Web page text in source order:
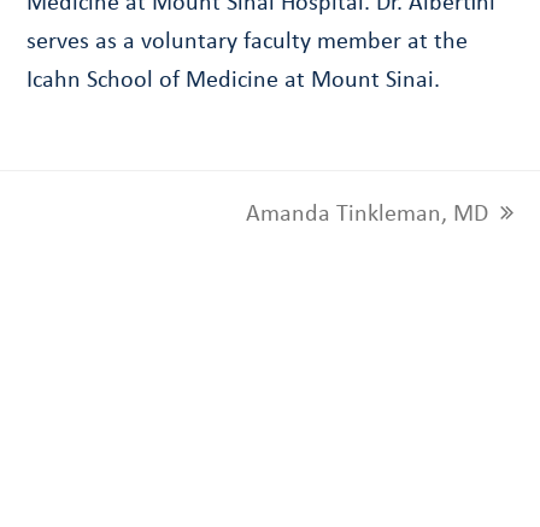
serves as a voluntary faculty member at the
Icahn School of Medicine at Mount Sinai.
next
Amanda Tinkleman, MD